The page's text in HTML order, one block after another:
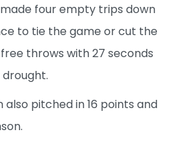
four empty trips down
to tie the game or cut the
throws with 27 seconds
also pitched in 16 points and